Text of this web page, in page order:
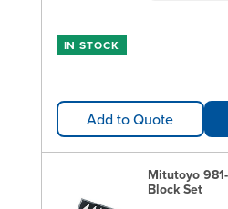
IN STOCK
Add to Quote
Mitutoyo
Block Set